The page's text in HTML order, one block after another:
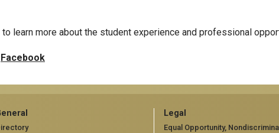
to learn more about the student experience and professional
Facebook
Legal
Equal Opportunity,